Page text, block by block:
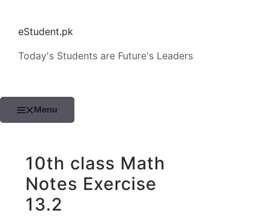
contenteStudent.pk
Today's Students are Future's Leaders
Menu
10th class Math
Notes Exercise
13.2